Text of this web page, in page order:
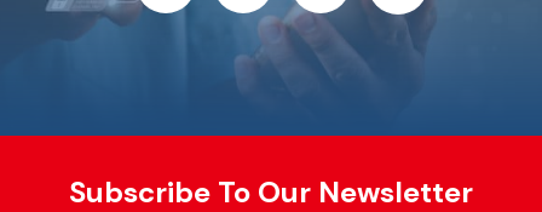
Subscribe To Our Newsletter